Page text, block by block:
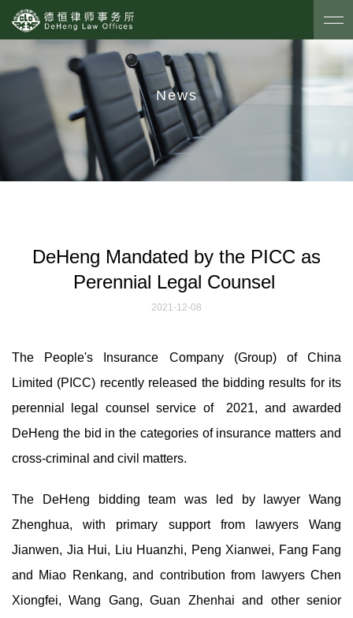
News
DeHeng Mandated by the PICC as
Perennial Legal Counsel
2021-12-08
The People's Insurance Company (Group) of China
Limited (PICC) recently released the bidding results for its
perennial legal counsel service of 2021, and awarded
DeHeng the bid in the categories of insurance matters and
cross-criminal and civil matters.
The DeHeng bidding team was led by lawyer Wang
Zhenghua, with primary support from lawyers Wang
Jianwen, Jia Hui, Liu Huanzhi, Peng Xianwei, Fang Fang
and Miao Renkang, and contribution from lawyers Chen
Xiongfei, Wang Gang, Guan Zhenhai and other senior